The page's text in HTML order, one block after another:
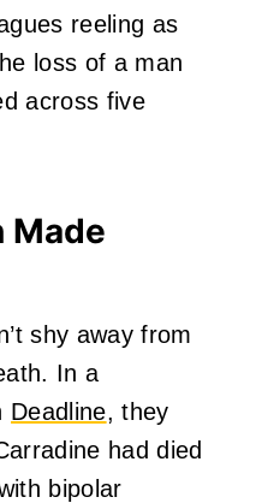
reeling as
loss of a man
across five
Made
shy away from
In a
Deadline, they
had died
bipolar